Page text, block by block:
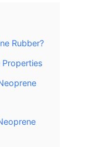
Rubber?
Properties